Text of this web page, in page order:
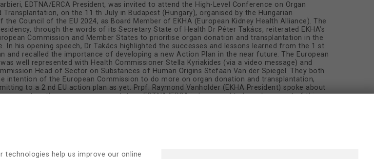
EDTNA/ERCA President, was invited to attend the High-Level Conference on Organ
Transplantation, on the 11 th July in Budapest (Hungary), organised by the Hungarian
the Council of the EU 2024, as Board Member of EKHA (European Kidney Health Alliance). The
through the words of its Secretary State of Health Dr Péter Takács, reiterated EKHA’s
Commission and Member States to prioritise organ donation and transplantation in the
In his opening speech, Dr Takács highlighted the successes and lessons learned from the 1 st
and recalled the importance of developing a new Action Plan in the near future. The European
well represented with Health Commissioner Stella Kyriakides (via a video message) and
Head of Sector on Substances of Human Origins Stefaan Van der Spiegel. They both
intention of the European Commission to do more on organ donation and transplantation,
to a 2 nd EU action plan as yet. Prpf. Raymond Vanholder (EKHA President) spoke about
inequity with an amazing presentation. EDTNA/ERCA is honoured to have been part of this
PAPER
technologies help us improve our online